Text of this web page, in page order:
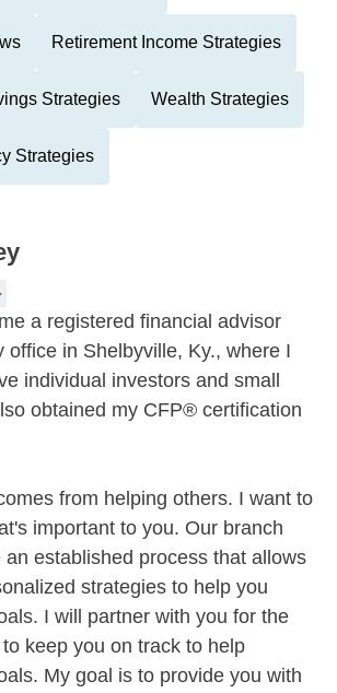
Retirement Income Strategies
Strategies Wealth Strategies
Strategies
a registered financial advisor
office in Shelbyville, Ky., where I
individual investors and small
obtained my CFP® certification
from helping others. I want to
important to you. Our branch
established process that allows
strategies to help you
I will partner with you for the
keep you on track to help
My goal is to provide you with